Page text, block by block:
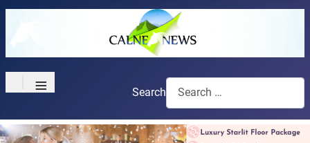
≡ Search